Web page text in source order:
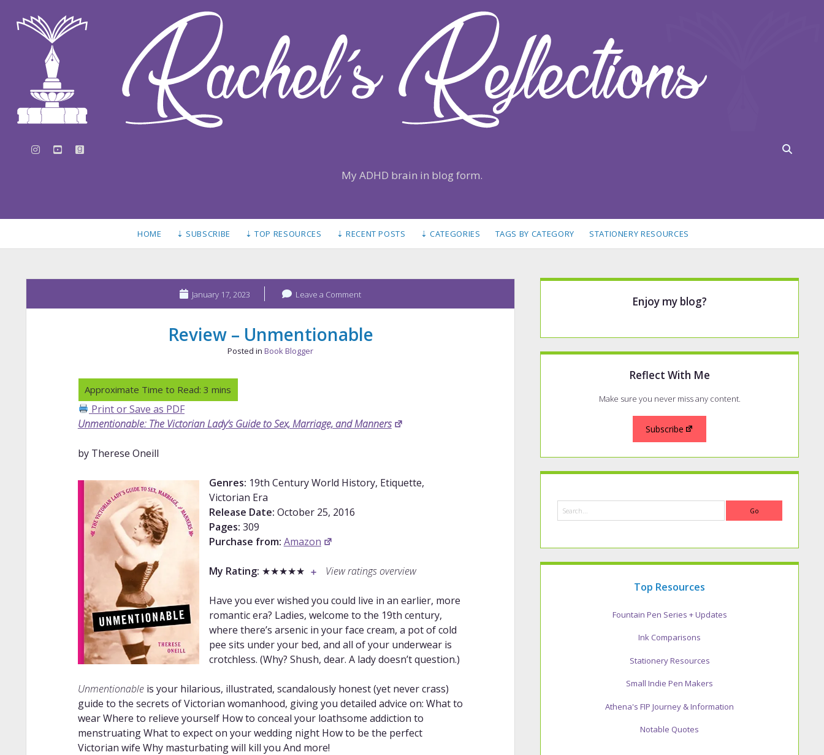
instagram
youtubegoodreads
My ADHD brain in blog form.
HOME ⇣ SUBSCRIBE ⇣ TOP RESOURCES ⇣ RECENT POSTS ⇣ CATEGORIES TAGS BY CATEGORY STATIONERY RESOURCES
January 17, 2023 Leave a Comment
Review – Unmentionable
Posted in Book Blogger
Print or Save as PDF
Unmentionable: The Victorian Lady’s Guide to Sex, Marriage, and Manners
by Therese Oneill
Genres: 19th Century World History, Etiquette,
Victorian Era
Release Date: October 25, 2016
Pages: 309
Purchase from: Amazon
My Rating: ★★★★★ View ratings overview
Have you ever wished you could live in an earlier, more
romantic era? Ladies, welcome to the 19th century,
where there’s arsenic in your face cream, a pot of cold
pee sits under your bed, and all of your underwear is
crotchless. (Why? Shush, dear. A lady doesn’t question.)
Unmentionableis your hilarious, illustrated, scandalously honest (yet never crass)
guide to the secrets of Victorian womanhood, giving you detailed advice on: What to
wear Where to relieve yourself How to conceal your loathsome addiction to
menstruating What to expect on your wedding night How to be the perfect
Victorian wife Why masturbating will kill you And more!
Sidebar
Enjoy my blog?
Reflect With Me
Make sure you never miss any content.
Subscribe
Top Resources
Fountain Pen Series + Updates
Ink Comparisons
Stationery Resources
Small Indie Pen Makers
Athena's FIP Journey & Information
Notable Quotes